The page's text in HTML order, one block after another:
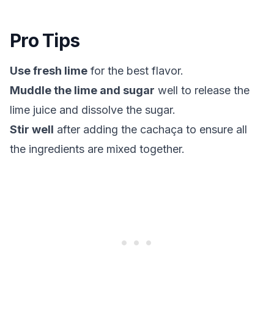
Pro Tips
Use fresh lime for the best flavor.
Muddle the lime and sugar well to release the
lime juice and dissolve the sugar.
Stir well after adding the cachaça to ensure all
the ingredients are mixed together.